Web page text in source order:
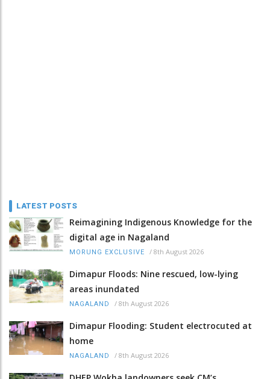
LATEST POSTS
Reimagining Indigenous Knowledge for the
digital age in Nagaland
MORUNG EXCLUSIVE / 8th August 2026
Dimapur Floods: Nine rescued, low-lying
areas inundated
NAGALAND / 8th August 2026
Dimapur Flooding: Student electrocuted at
home
NAGALAND / 8th August 2026